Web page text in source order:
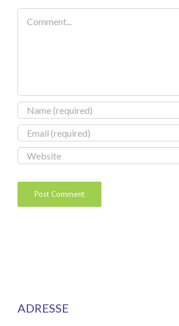
Comment
ADRESSE